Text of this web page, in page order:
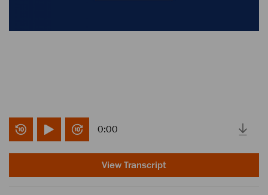
0:00
View Transcript